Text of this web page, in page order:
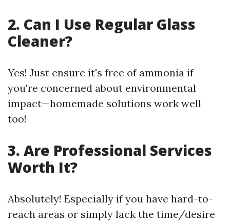
2. Can I Use Regular Glass
Cleaner?
Yes! Just ensure it's free of ammonia if
you're concerned about environmental
impact—homemade solutions work well
too!
3. Are Professional Services
Worth It?
Absolutely! Especially if you have hard-to-
reach areas or simply lack the time/desire